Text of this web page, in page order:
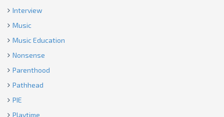
Interview
Music
Music Education
Nonsense
Parenthood
Pathhead
PIE
Playtime